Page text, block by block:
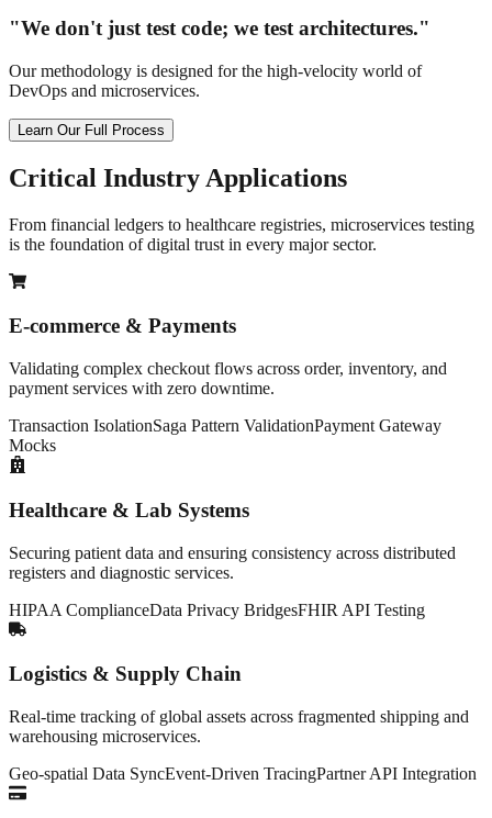
"We don't just test code; we test architectures."
Our methodology is designed for the high-velocity world of
DevOps and microservices.
Learn Our Full Process
Critical Industry Applications
From financial ledgers to healthcare registries, microservices testing
is the foundation of digital trust in every major sector.
E-commerce & Payments
Validating complex checkout flows across order, inventory, and
payment services with zero downtime.
Transaction IsolationSaga Pattern ValidationPayment Gateway
Mocks
Healthcare & Lab Systems
Securing patient data and ensuring consistency across distributed
registers and diagnostic services.
HIPAA ComplianceData Privacy BridgesFHIR API Testing
Logistics & Supply Chain
Real-time tracking of global assets across fragmented shipping and
warehousing microservices.
Geo-spatial Data SyncEvent-Driven TracingPartner API Integration